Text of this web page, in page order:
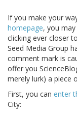
If you make your
homepage, you
clicking ever closer
Seed Media Group
comment mark is
offer you
merely lurk) a piece
First, you can enter
City: